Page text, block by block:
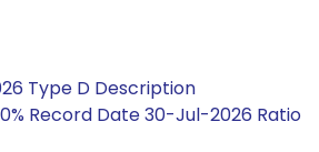
Type D Description
Record Date 30-Jul-2026 Ratio